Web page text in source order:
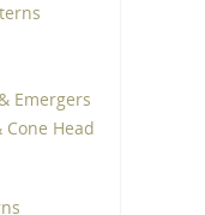
Emergers
Head